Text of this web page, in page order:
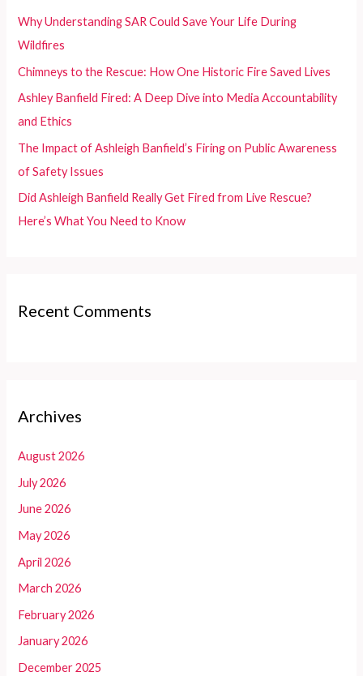
f
o
Why Understanding SAR Could Save Your Life During
Wildfires
Chimneys to the Rescue: How One Historic Fire Saved Lives
Ashley Banfield Fired: A Deep Dive into Media Accountability
and Ethics
The Impact of Ashleigh Banfield’s Firing on Public Awareness
of Safety Issues
Did Ashleigh Banfield Really Get Fired from Live Rescue?
Here’s What You Need to Know
Recent Comments
Archives
August 2026
July 2026
June 2026
May 2026
April 2026
March 2026
February 2026
January 2026
December 2025